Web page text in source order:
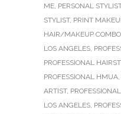
ME, PERSONAL
STYLIST, PRINT
HAIR/MAKEUP COMBO
LOS ANGELES,
PROFESSIONAL
PROFESSIONAL HMUA,
ARTIST,
LOS ANGELES,